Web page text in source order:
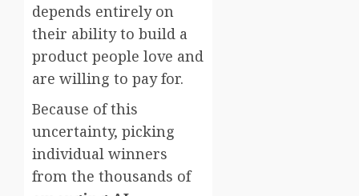
depends entirely on
their ability to build a
product people love and
are willing to pay for.
Because of this
uncertainty, picking
individual winners
from the thousands of